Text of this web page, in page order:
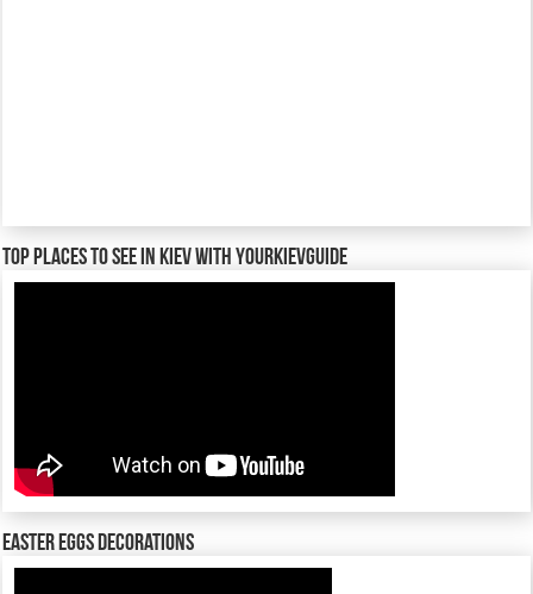
TOP places to see in Kiev with YourKievGuide
Easter Eggs decorations